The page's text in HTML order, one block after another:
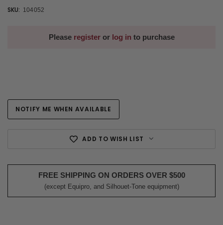
SKU: 104052
Please registeror log in to purchase
Current
Stock:
NOTIFY ME WHEN AVAILABLE
ADD TO WISH LIST
FREE SHIPPING ON ORDERS OVER $500
(except Equipro, and Silhouet-Tone equipment)